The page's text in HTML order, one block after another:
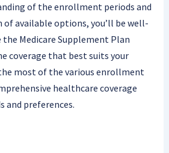
of the enrollment periods and
available options, you’ll be well-
Medicare Supplement Plan
coverage that best suits your
most of the various enrollment
healthcare coverage
and preferences.